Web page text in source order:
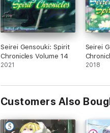
Seirei Gensouki: Spirit
Chronicles Volume 14
2021
Seirei
2018
Customers Also